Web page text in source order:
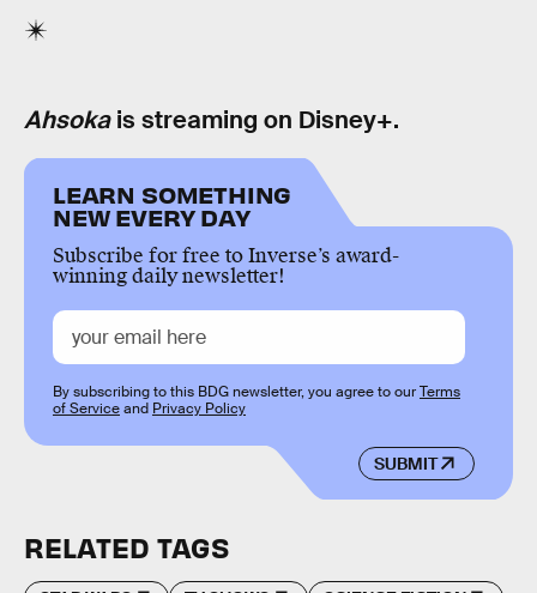
Ahsokais streaming on Disney+.
LEARN SOMETHING
NEW EVERY DAY
Subscribe for free to Inverse’s award-
winning daily newsletter!
SUBMIT
By subscribing to this BDG newsletter, you agree to ourTerms
of Serviceand Privacy Policy
RELATED TAGS